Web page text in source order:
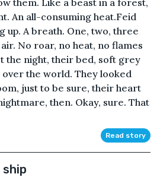
An all-consuming heat.Feid
up. A breath. One, two, three
No roar, no heat, no flames
the night, their bed, soft grey
the world. They looked
just to be sure, their heart
then. Okay, sure. That
Read story